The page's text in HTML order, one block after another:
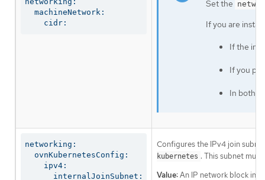
  machineNetwork:
    cidr:
Set the
If you are
If the
If you
In both
networking:
  ovnKubernetesConfig:
    ipv4:
      internalJoinSubnet:
Configures the IPv4 join
kubernetes . This subnet
Value:An IP network block in